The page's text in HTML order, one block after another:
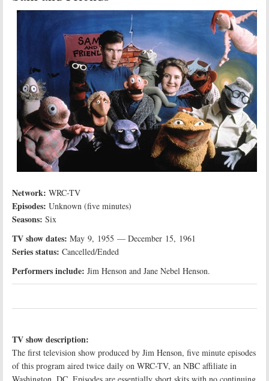
Network: WRC-TV
Episodes: Unknown (five minutes)
Seasons: Six
TV show dates: May 9, 1955 — December 15, 1961
Series status: Cancelled/Ended
Performers include: Jim Henson and Jane Nebel Henson.
TV show description:
The first television show produced by Jim Henson, five minute episodes
of this program aired twice daily on WRC-TV, an NBC affiliate in